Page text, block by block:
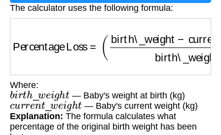
The calculator uses the following formula:
birth\_weight −
Where:
birth_w g h t — Baby's weight at birth (kg)
cu rrent_weig ht — Baby's current weight (kg)
Explanation: The formula calculates what
percentage of the original birth weight has been